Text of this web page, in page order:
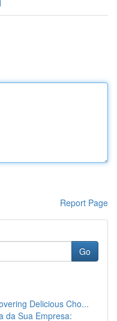
Report Page
Go
Delicious Cho...
da Sua Empresa: